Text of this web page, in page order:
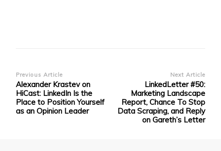
Post
Navigation
Previous Article
Alexander Krastev on
HiCast: LinkedIn Is the
Place to Position Yourself
as an Opinion Leader
Next Article
LinkedLetter #50:
Marketing Landscape
Report, Chance To Stop
Data Scraping, and Reply
on Gareth’s Letter